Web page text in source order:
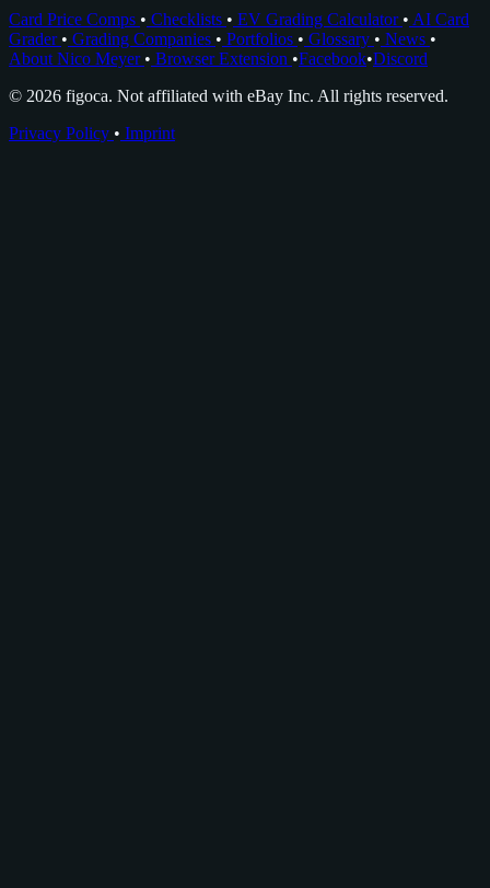
Card Price Comps • Checklists • EV Grading Calculator • AI Card
Grader • Grading Companies • Portfolios • Glossary • News •
About Nico Meyer • Browser Extension •Facebook•Discord
© 2026 figoca. Not affiliated with eBay Inc. All rights reserved.
Privacy Policy • Imprint